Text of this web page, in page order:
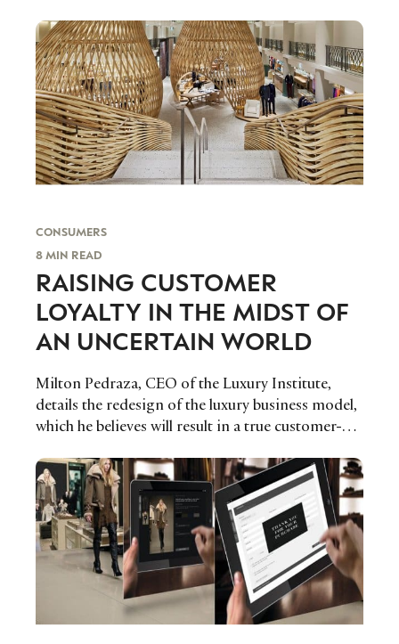
CONSUMERS
8 MIN READ
RAISING CUSTOMER
LOYALTY IN THE MIDST OF
AN UNCERTAIN WORLD
Milton Pedraza, CEO of the Luxury Institute,
details the redesign of the luxury business model,
which he believes will result in a true customer-